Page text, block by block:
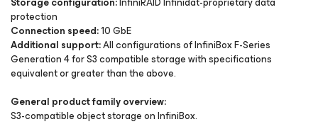
protection
Connection speed:10 GbE
Additional support:All configurations of InfiniBox F-Series
Generation 4 for S3 compatible storage with specifications
equivalent or greater than the above.
General product family overview:
S3-compatible object storage on InfiniBox.